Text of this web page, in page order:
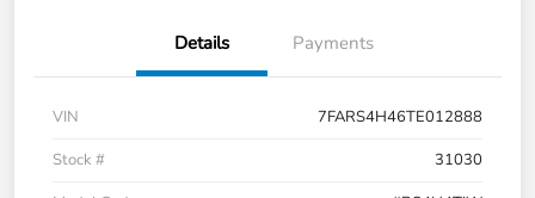
Details Payments
VIN
7FARS4H46TE012888
Stock #
31030